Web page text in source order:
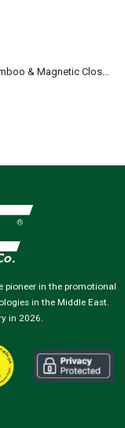
pioneer in the promotional
in the Middle East.
in 2026.